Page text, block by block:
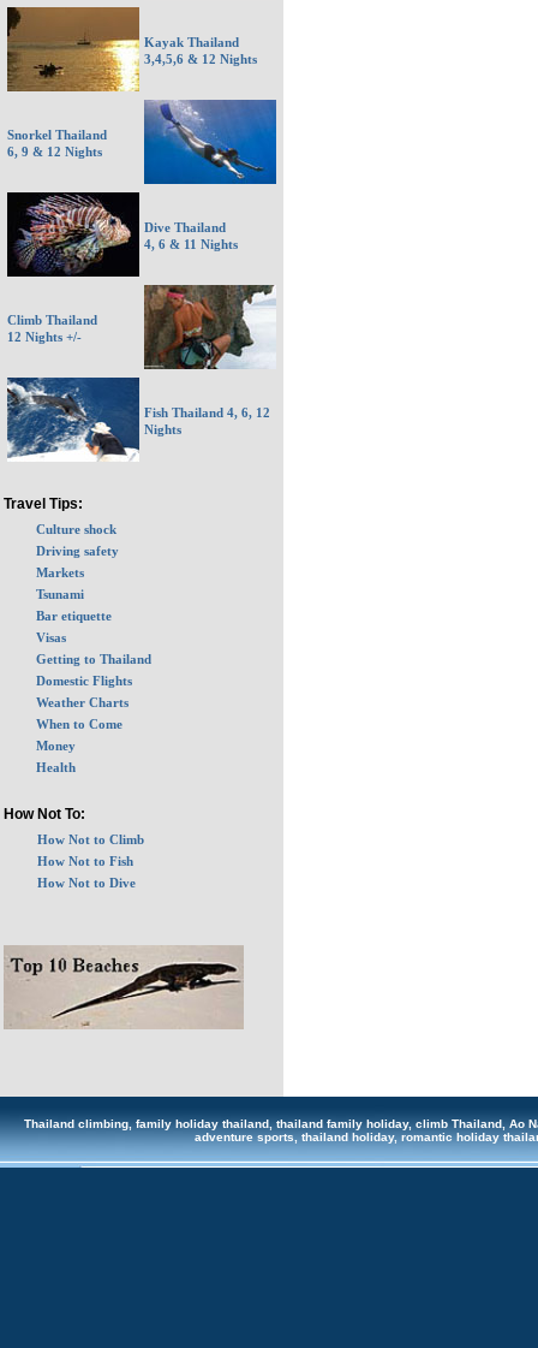
Kayak Thailand
3,4,5,6 & 12 Nights
Snorkel Thailand
6, 9 & 12 Nights
Dive Thailand
4, 6 & 11 Nights
Climb Thailand
12 Nights +/-
Fish Thailand 4, 6, 12
Nights
Travel Tips:
Culture shock
Driving safety
Markets
Tsunami
Bar etiquette
Visas
Getting to Thailand
Domestic Flights
Weather Charts
When to Come
Money
Health
How Not To:
How Not to Climb
How Not to Fish
How Not to Dive
Thailand climbing, family holiday thailand, thailand family holiday, climb Thailand, Ao
adventure sports, thailand holiday, romantic holiday